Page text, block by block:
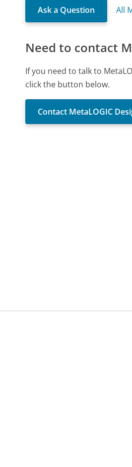
Ask a Question All
Need to contact
If you need to talk to
click the button below.
Contact MetaLOGIC